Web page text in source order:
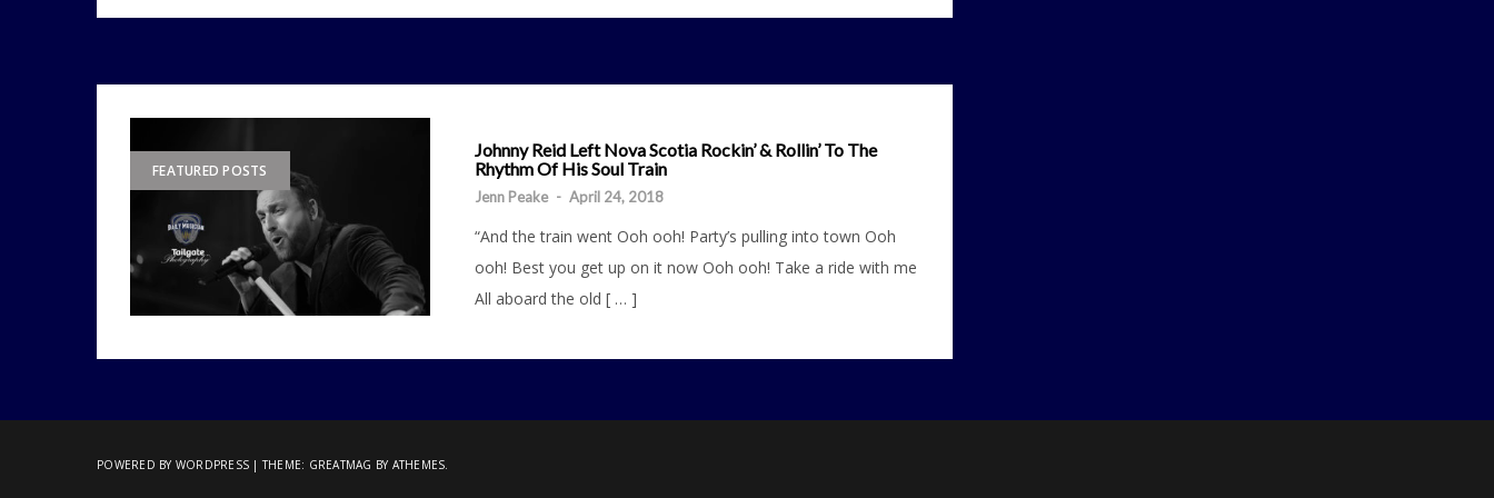
FEATURED POSTS
Johnny Reid Left Nova Scotia Rockin’ & Rollin’ To The
Rhythm Of His Soul Train
Jenn Peake - April 24, 2018
“And the train went Ooh ooh! Party’s pulling into town Ooh
ooh! Best you get up on it now Ooh ooh! Take a ride with me
All aboard the old [ … ]
POWERED BY WORDPRESS |THEME: GREATMAG BY ATHEMES.